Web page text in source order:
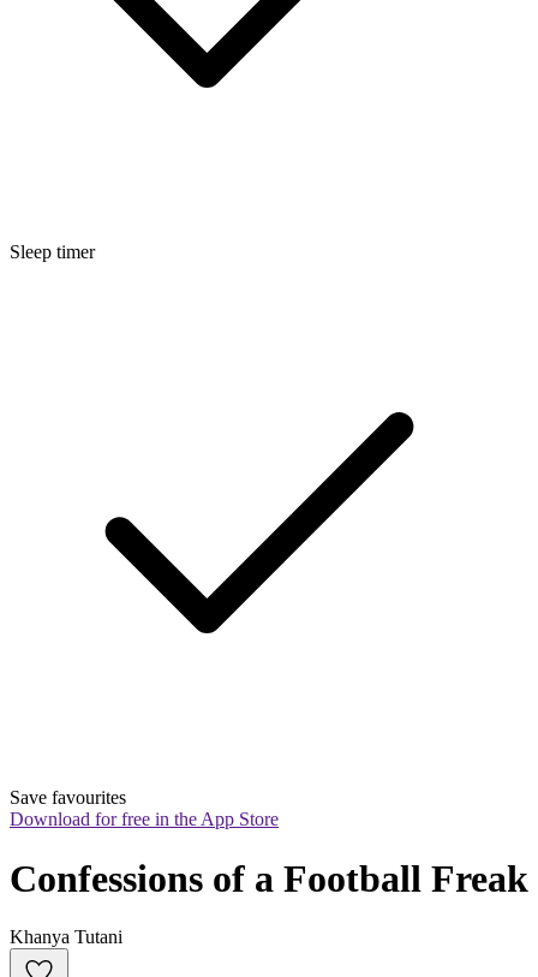
Sleep timer
Save favourites
Download for free in the App Store
Confessions of a Football Freak
Khanya Tutani